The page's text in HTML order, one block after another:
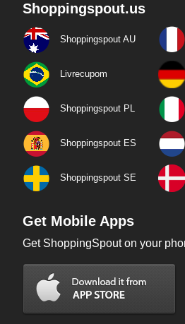
Shoppingspout.us
Shoppingspout AU
Livrecupom
Shoppingspout PL
Shoppingspout ES
Shoppingspout SE
Get Mobile Apps
Get ShoppingSpout on your